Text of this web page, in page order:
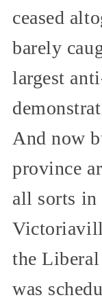
ceased
barely
largest
And now
province
all sorts
the
was